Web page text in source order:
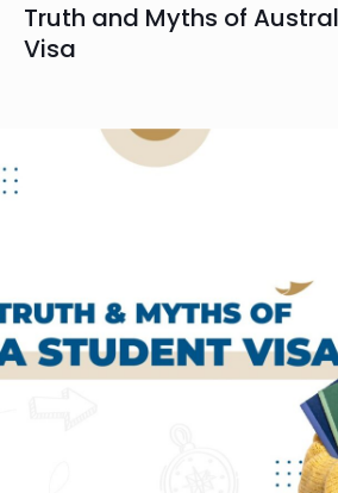
Truth and Myths of
Visa